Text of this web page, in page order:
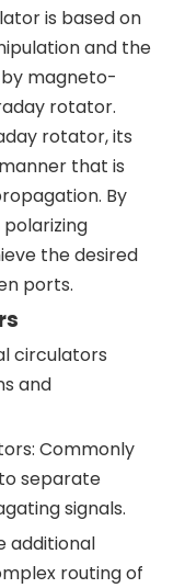
is based on
and the
magneto-
rotator.
rotator, its
that is
By
the desired
ports.
circulators
and
Commonly
separate
signals.
additional
routing of